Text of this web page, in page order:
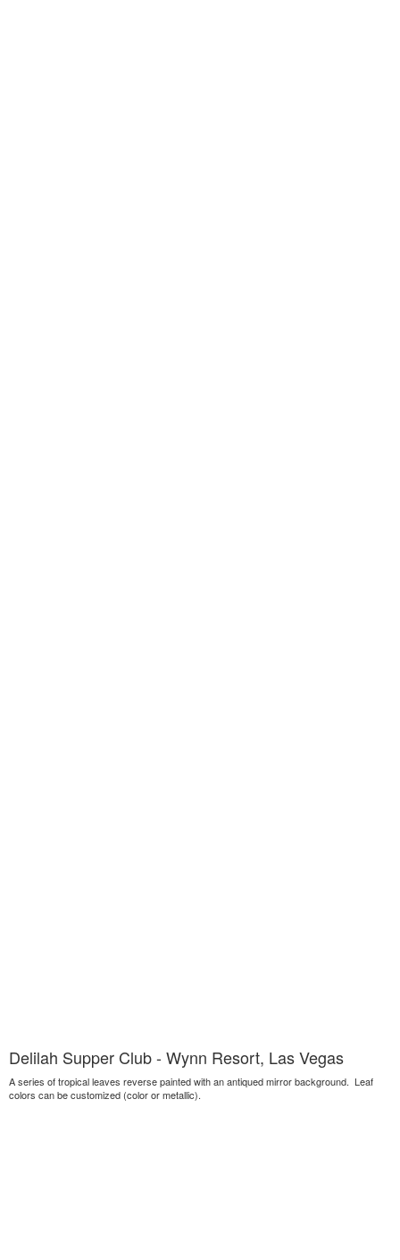
Delilah Supper Club - Wynn Resort, Las Vegas
A series of tropical leaves reverse painted with an antiqued mirror background. Leaf
colors can be customized (color or metallic).